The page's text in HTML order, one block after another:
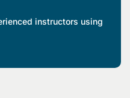
instructors using